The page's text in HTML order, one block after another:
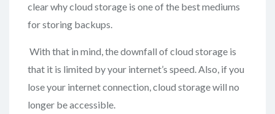
clear why cloud storage is one of the best mediums
for storing backups.
With that in mind, the downfall of cloud storage is
that it is limited by your internet’s speed. Also, if you
lose your internet connection, cloud storage will no
longer be accessible.